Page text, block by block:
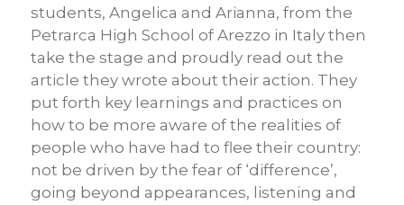
students, Angelica and Arianna, from the
Petrarca High School of Arezzo in Italy then
take the stage and proudly read out the
article they wrote about their action. They
put forth key learnings and practices on
how to be more aware of the realities of
people who have had to flee their country:
not be driven by the fear of ‘difference’,
going beyond appearances, listening and